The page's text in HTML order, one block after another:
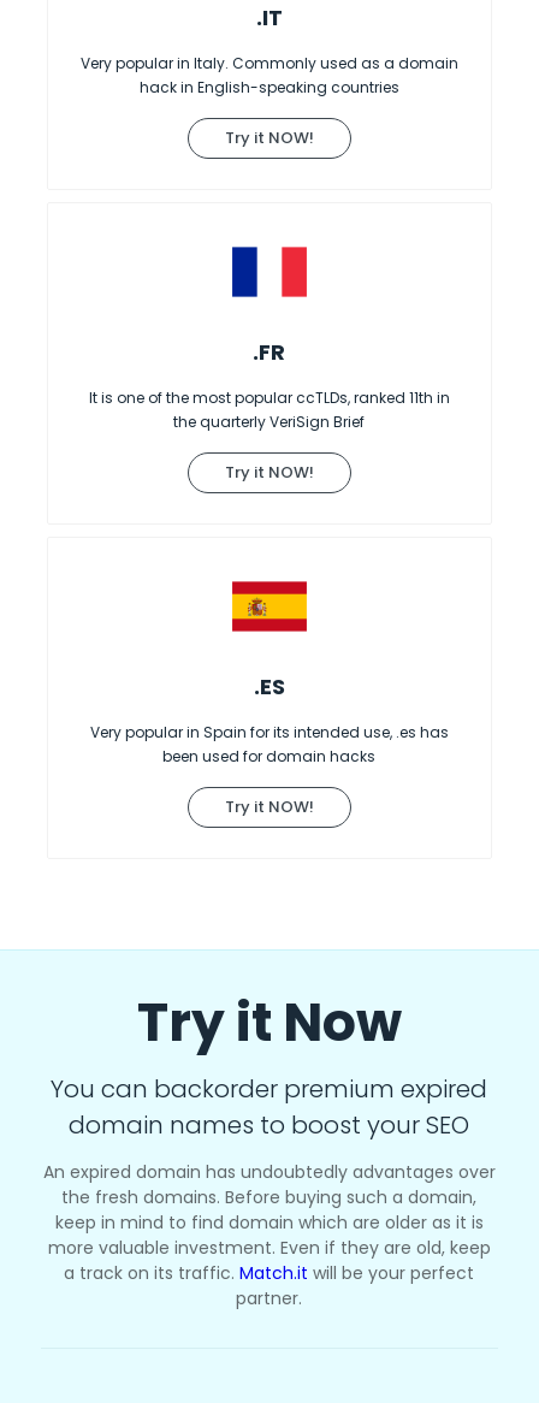
.IT
Very popular in Italy. Commonly used as a domain
hack in English-speaking countries
Try it NOW!
.FR
It is one of the most popular ccTLDs, ranked 11th in
the quarterly VeriSign Brief
Try it NOW!
.ES
Very popular in Spain for its intended use, .es has
been used for domain hacks
Try it NOW!
Try it Now
You can backorder premium expired
domain names to boost your SEO
An expired domain has undoubtedly advantages over
the fresh domains. Before buying such a domain,
keep in mind to find domain which are older as it is
more valuable investment. Even if they are old, keep
a track on its traffic.Match.it will be your perfect
partner.